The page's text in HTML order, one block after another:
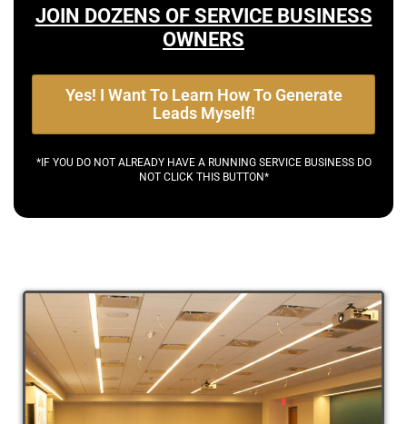
JOIN DOZENS OF SERVICE BUSINESS
OWNERS
Yes! I Want To Learn How To Generate
Leads Myself!
*IF YOU DO NOT ALREADY HAVE A RUNNING SERVICE BUSINESS DO
NOT CLICK THIS BUTTON*